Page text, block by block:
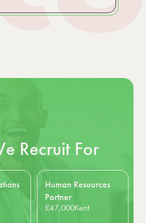
Recruit For
Interim HR Manager
£55,000 - £56,000
London